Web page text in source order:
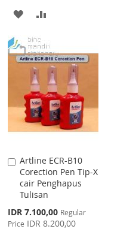
ADD
WISH
LIST
COMPARE
Artline ECR-B10
Corection Pen Tip-X
cair Penghapus
Tulisan
Special
Price
IDR 7.100,00 Regular
Price IDR 8.200,00
Add
to
Cart